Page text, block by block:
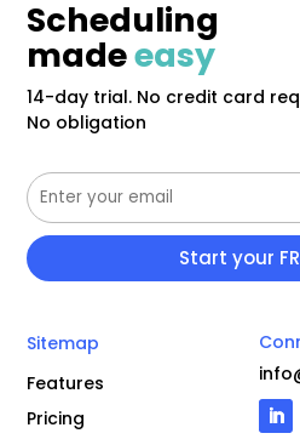
Scheduling
madeeasy
14-day trial. No credit card
No obligation
Sitemap
Features
Pricing